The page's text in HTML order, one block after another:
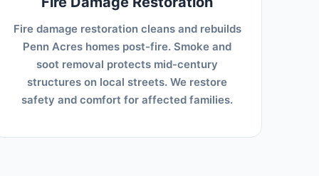
Fire damage restoration cleans and rebuilds
Penn Acres homes post-fire. Smoke and
soot removal protects mid-century
structures on local streets. We restore
safety and comfort for affected families.